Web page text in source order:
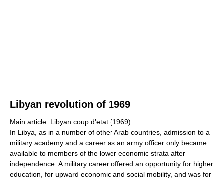
Libyan revolution of 1969
Main article: Libyan coup d'etat (1969)
In Libya, as in a number of other Arab countries, admission to a
military academy and a career as an army officer only became
available to members of the lower economic strata after
independence. A military career offered an opportunity for higher
education, for upward economic and social mobility, and was for